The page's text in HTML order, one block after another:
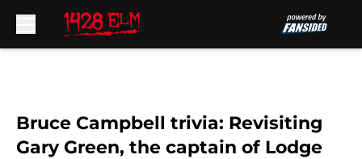
Bruce Campbell trivia: Revisiting
Gary Green, the captain of Lodge